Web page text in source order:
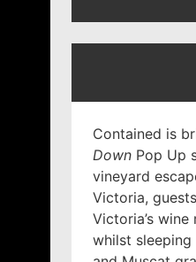
Contained is
Down Pop Up
vineyard
Victoria,
Victoria’s
whilst sleeping